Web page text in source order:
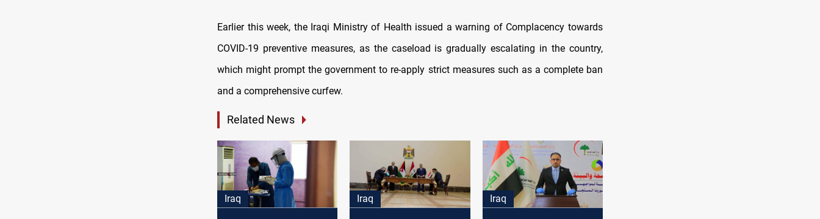
Earlier this week, the Iraqi Ministry of Health issued a warning of Complacency towards
COVID-19 preventive measures, as the caseload is gradually escalating in the country,
which might prompt the government to re-apply strict measures such as a complete ban
and a comprehensive curfew.
Related News
Iraq Iraq Iraq